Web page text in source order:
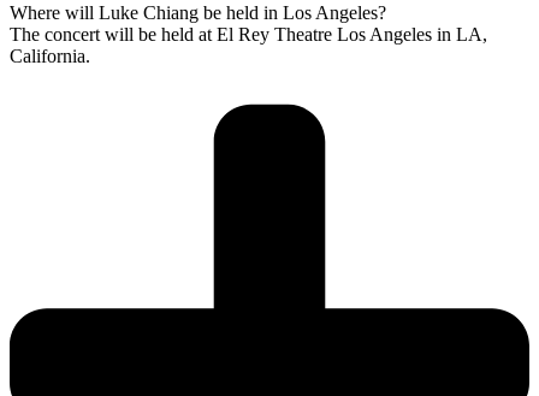
Where will Luke Chiang be held in Los Angeles?
The concert will be held at El Rey Theatre Los Angeles in LA,
California.